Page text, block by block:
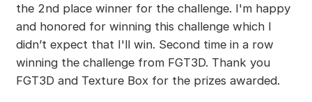
the 2nd place winner for the challenge. I'm happy
and honored for winning this challenge which I
didn’t expect that I'll win. Second time in a row
winning the challenge from FGT3D. Thank you
FGT3D and Texture Box for the prizes awarded.